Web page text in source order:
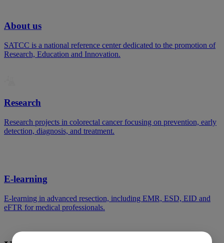
About us
SATCC is a national reference center dedicated to the promotion of
Research, Education and Innovation.
Research
Research projects in colorectal cancer focusing on prevention, early
detection, diagnosis, and treatment.
E-learning
E-learning in advanced resection, including EMR, ESD, EID and
eFTR for medical professionals.